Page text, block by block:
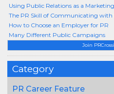
Join
Category
PR Career Feature
Using Public Relations as a
The PR Skill of Communicating
How to Choose an Employer for PR
Many Different Public Campaigns